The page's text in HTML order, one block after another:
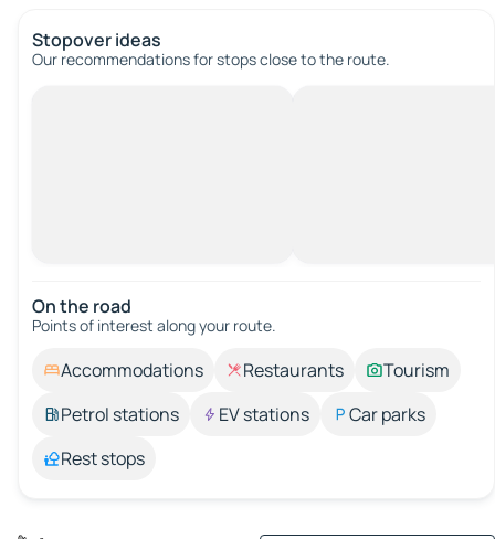
Stopover ideas
Our recommendations for stops close to the route.
On the road
Points of interest along your route.
Accommodations Restaurants
Tourism
Petrol stations
EV stations
Car parks
Rest stops